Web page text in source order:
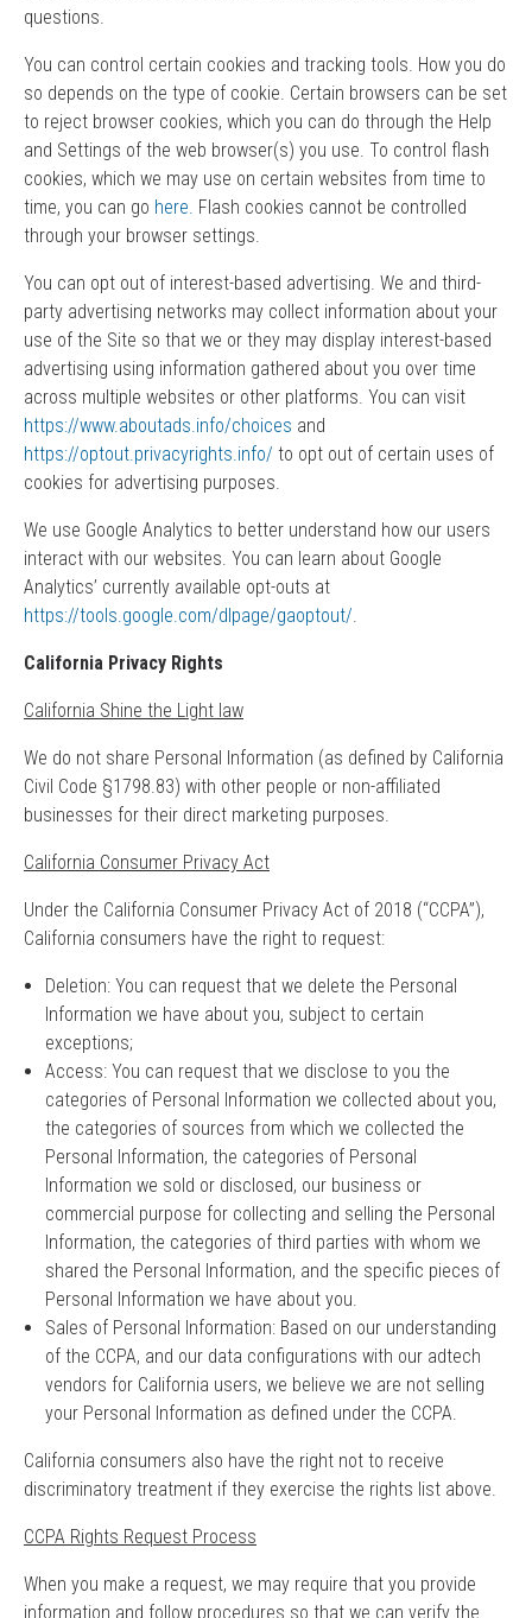
questions.
You can control certain cookies and tracking tools. How you do
so depends on the type of cookie. Certain browsers can be set
to reject browser cookies, which you can do through the Help
and Settings of the web browser(s) you use. To control flash
cookies, which we may use on certain websites from time to
time, you can go here. Flash cookies cannot be controlled
through your browser settings.
You can opt out of interest-based advertising. We and third-
party advertising networks may collect information about your
use of the Site so that we or they may display interest-based
advertising using information gathered about you over time
across multiple websites or other platforms. You can visit
https://www.aboutads.info/choices and
https://optout.privacyrights.info/ to opt out of certain uses of
cookies for advertising purposes.
We use Google Analytics to better understand how our users
interact with our websites. You can learn about Google
Analytics’ currently available opt-outs at
https://tools.google.com/dlpage/gaoptout/.
California Privacy Rights
California Shine the Light law
We do not share Personal Information (as defined by California
Civil Code §1798.83) with other people or non-affiliated
businesses for their direct marketing purposes.
California Consumer Privacy Act
Under the California Consumer Privacy Act of 2018 (“CCPA”),
California consumers have the right to request:
Deletion: You can request that we delete the Personal
Information we have about you, subject to certain
exceptions;
Access: You can request that we disclose to you the
categories of Personal Information we collected about you,
the categories of sources from which we collected the
Personal Information, the categories of Personal
Information we sold or disclosed, our business or
commercial purpose for collecting and selling the Personal
Information, the categories of third parties with whom we
shared the Personal Information, and the specific pieces of
Personal Information we have about you.
Sales of Personal Information: Based on our understanding
of the CCPA, and our data configurations with our adtech
vendors for California users, we believe we are not selling
your Personal Information as defined under the CCPA.
California consumers also have the right not to receive
discriminatory treatment if they exercise the rights list above.
CCPA Rights Request Process
When you make a request, we may require that you provide
information and follow procedures so that we can verify the